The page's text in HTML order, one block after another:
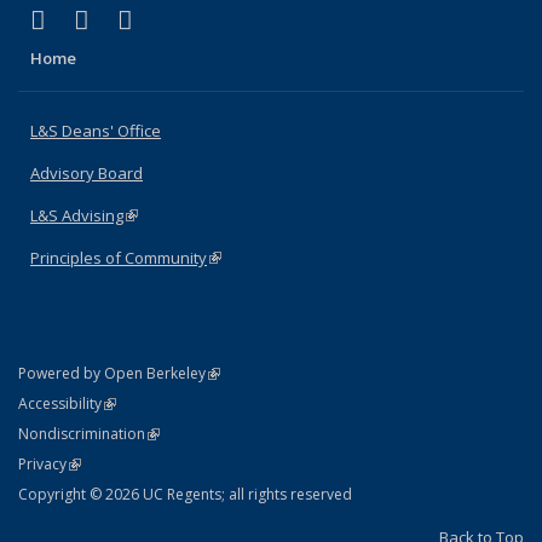
X (formerly Twitter)
(link is external)
LinkedIn
(link is external)
Home
L&S Deans' Office
Advisory Board
L&S Advising(link is external)
Principles of Community(link is external)
Powered by Open Berkeley(link is external)
AccessibilityStatement
(link is external)
NondiscriminationPolicy Statement
(link is external)
PrivacyStatement
(link is external)
Copyright © 2026 UC Regents; all rights reserved